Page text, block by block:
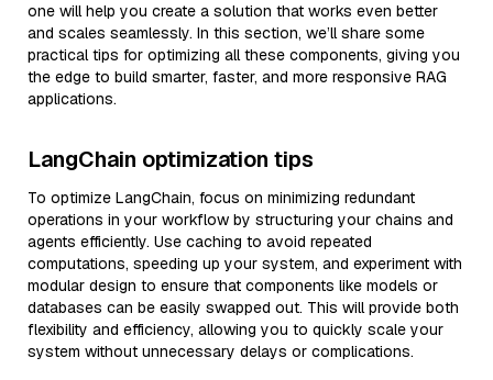
one will help you create a solution that works even better
and scales seamlessly. In this section, we’ll share some
practical tips for optimizing all these components, giving you
the edge to build smarter, faster, and more responsive RAG
applications.
LangChain optimization tips
To optimize LangChain, focus on minimizing redundant
operations in your workflow by structuring your chains and
agents efficiently. Use caching to avoid repeated
computations, speeding up your system, and experiment with
modular design to ensure that components like models or
databases can be easily swapped out. This will provide both
flexibility and efficiency, allowing you to quickly scale your
system without unnecessary delays or complications.